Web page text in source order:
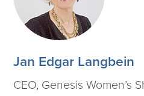
Jan Edgar Langbein
CEO, Genesis Women’s